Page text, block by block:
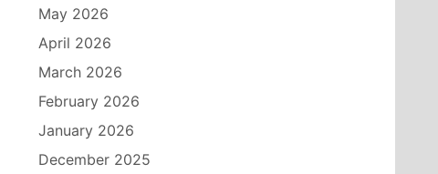
May 2026
April 2026
March 2026
February 2026
January 2026
December 2025